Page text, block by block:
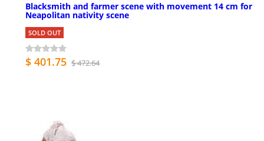
Blacksmith and farmer scene with movement 14 cm for
Neapolitan nativity scene
SOLD OUT
$ 401.75 $ 472.64